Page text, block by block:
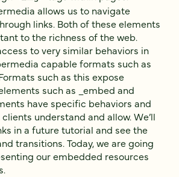
allows us to navigate
links. Both of these elements
to the richness of the web.
to very similar behaviors in
capable formats such as
such as this expose
such as _embed and
have specific behaviors and
understand and allow. We’ll
in a future tutorial and see the
transitions. Today, we are going
our embedded resources